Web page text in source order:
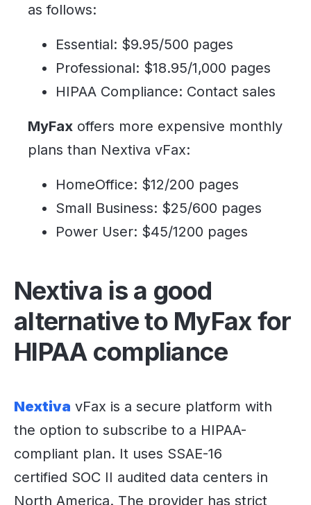
as follows:
Essential: $9.95/500 pages
Professional: $18.95/1,000 pages
HIPAA Compliance: Contact sales
MyFax offers more expensive monthly
plans than Nextiva vFax:
HomeOffice: $12/200 pages
Small Business: $25/600 pages
Power User: $45/1200 pages
Nextiva is a good
alternative to MyFax for
HIPAA compliance
Nextiva vFax is a secure platform with
the option to subscribe to a HIPAA-
compliant plan. It uses SSAE-16
certified SOC II audited data centers in
North America. The provider has strict